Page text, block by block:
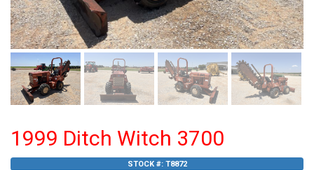
1999 Ditch Witch 3700
STOCK #: T8872